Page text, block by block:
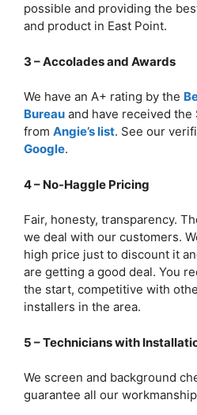
possible and providing the
and product in East Point.
3 – Accolades and Awards
We have an A+ rating by the
Bureau and have received the
from Angie’s list. See our
Google.
4 – No-Haggle Pricing
Fair, honesty, transparency.
we deal with our customers.
high price just to discount it
are getting a good deal. You
the start, competitive with
installers in the area.
5 – Technicians with
We screen and background
guarantee all our